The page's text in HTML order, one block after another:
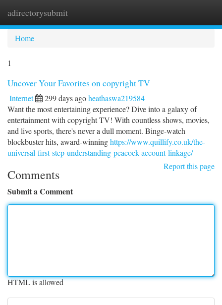
adirectorysubmit
Home
1
Uncover Your Favorites on copyright TV
Internet 299 days agoheathaswa219584
Want the most entertaining experience? Dive into a galaxy of
entertainment with copyright TV! With countless shows, movies,
and live sports, there's never a dull moment. Binge-watch
blockbuster hits, award-winninghttps://www.quillify.co.uk/the-
universal-first-step-understanding-peacock-account-linkage/
Report this page
Comments
Submit a Comment
HTML is allowed